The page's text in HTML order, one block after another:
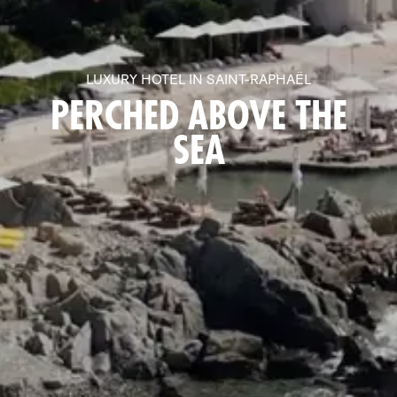
LUXURY HOTEL IN SAINT-RAPHAËL
PERCHED ABOVE THE
SEA